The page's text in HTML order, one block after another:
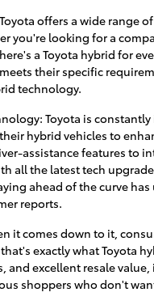
offers a wide range
you're looking for a
a Toyota hybrid for
their specific
technology.
Toyota is
hybrid vehicles to
assistance features to
all the latest tech
ahead of the curve
reports.
it comes down to it,
exactly what Toyota
and excellent resale
shoppers who don't